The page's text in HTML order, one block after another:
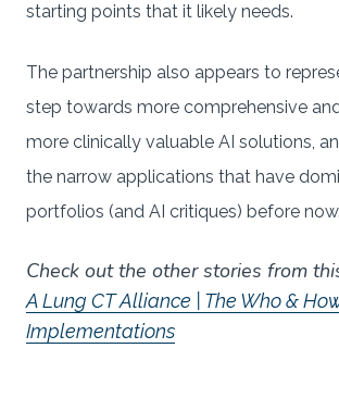
starting points that it likely needs.
The partnership also appears to
step towards more comprehensive
more clinically valuable AI solutions,
the narrow applications that have
portfolios (and AI critiques) before now.
Check out the other stories from
A Lung CT Alliance | The Who &
Implementations